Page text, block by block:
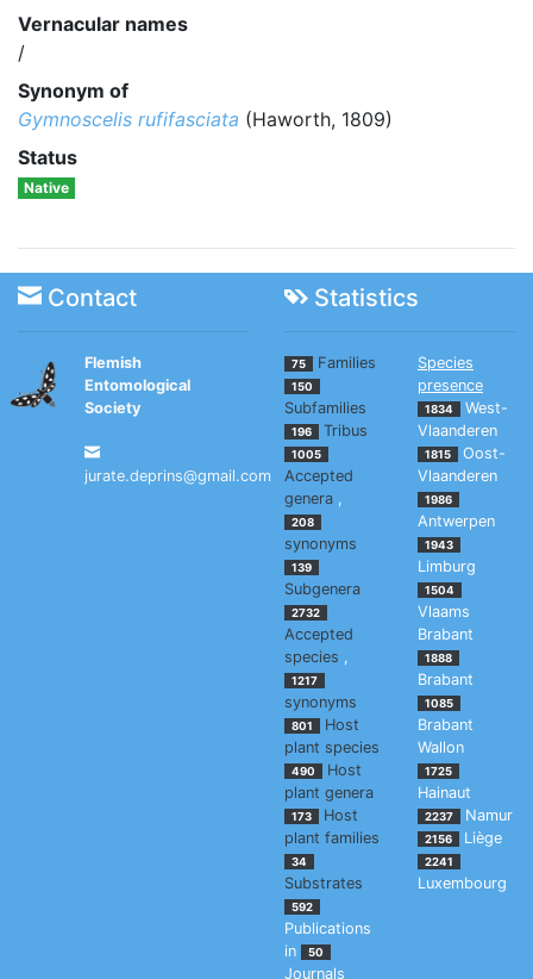
Vernacular names
/
Synonym of
Gymnoscelis rufifasciata (Haworth, 1809)
Status
Native
Contact Statistics
Flemish
Entomological
Society
jurate.deprins@gmail.com
75 Families
150
Subfamilies
196 Tribus
1005
Accepted
genera ,
208
synonyms
139
Subgenera
2732
Accepted
species ,
1217
synonyms
801
Host
plant species
490
Host
plant genera
173
Host
plant families
34
Substrates
592
Publications
in
50
Journals
Species
presence
1834
West-
Vlaanderen
1815
Oost-
Vlaanderen
1986
Antwerpen
1943
Limburg
1504
Vlaams
Brabant
1888
Brabant
1085
Brabant
Wallon
1725
Hainaut
2237 Namur
2156 Liège
2241
Luxembourg